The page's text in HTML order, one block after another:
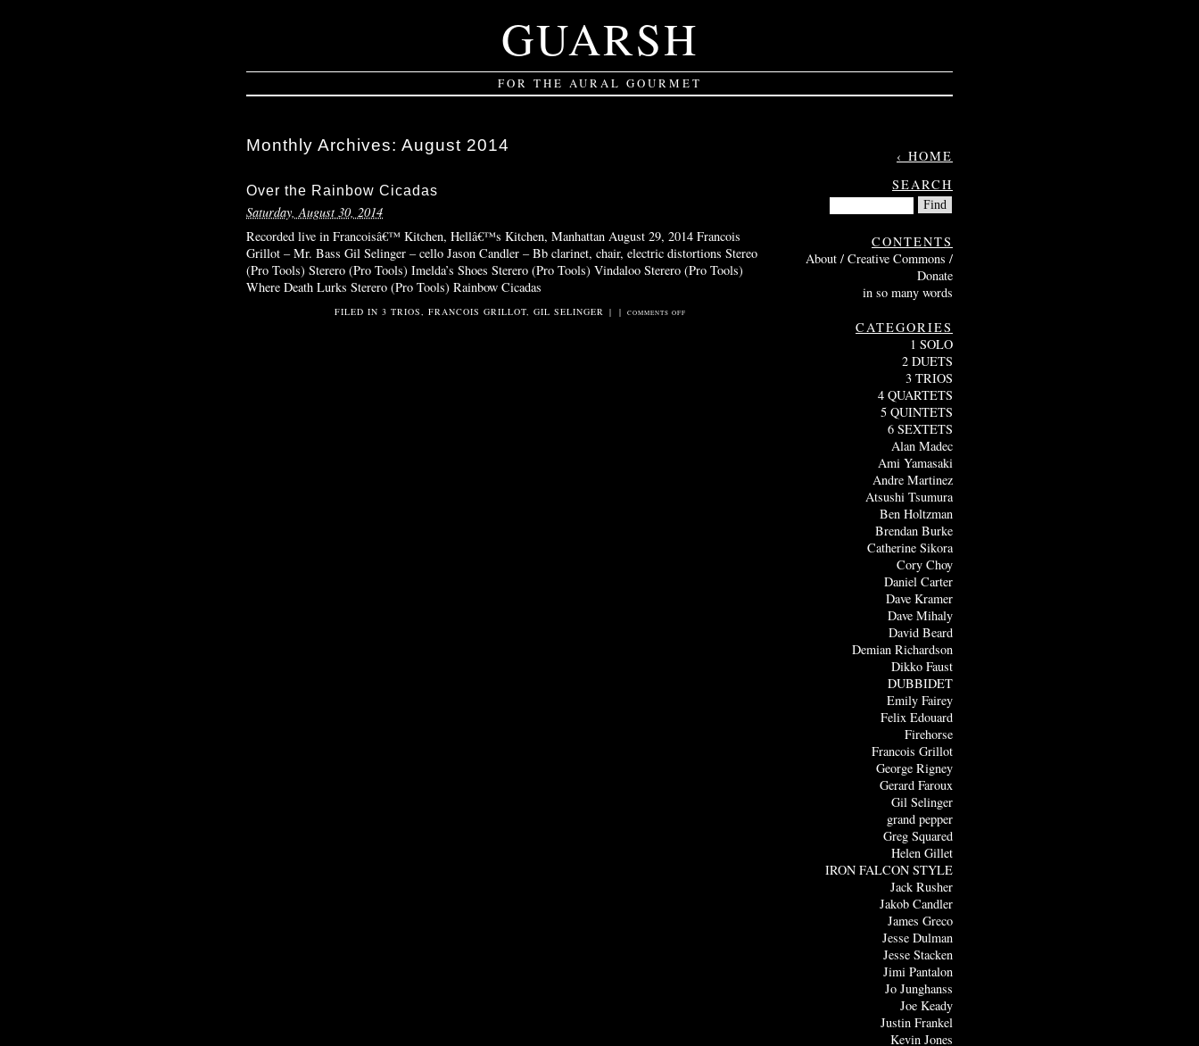
GUARSH
FOR THE AURAL GOURMET
Monthly Archives: August 2014
Over the Rainbow Cicadas
Saturday, August 30, 2014
Recorded live in Francoisâ€™ Kitchen, Hellâ€™s Kitchen, Manhattan August 29, 2014 Francois
Grillot – Mr. Bass Gil Selinger – cello Jason Candler – Bb clarinet, chair, electric distortions Stereo
(Pro Tools) Sterero (Pro Tools) Imelda’s Shoes Sterero (Pro Tools) Vindaloo Sterero (Pro Tools)
Where Death Lurks Sterero (Pro Tools) Rainbow Cicadas
FILED IN 3 TRIOS, FRANCOIS GRILLOT, GIL SELINGER | | COMMENTS OFF
‹ HOME
SEARCH
CONTENTS
About / Creative Commons /
Donate
in so many words
CATEGORIES
1 SOLO
2 DUETS
3 TRIOS
4 QUARTETS
5 QUINTETS
6 SEXTETS
Alan Madec
Ami Yamasaki
Andre Martinez
Atsushi Tsumura
Ben Holtzman
Brendan Burke
Catherine Sikora
Cory Choy
Daniel Carter
Dave Kramer
Dave Mihaly
David Beard
Demian Richardson
Dikko Faust
DUBBIDET
Emily Fairey
Felix Edouard
Firehorse
Francois Grillot
George Rigney
Gerard Faroux
Gil Selinger
grand pepper
Greg Squared
Helen Gillet
IRON FALCON STYLE
Jack Rusher
Jakob Candler
James Greco
Jesse Dulman
Jesse Stacken
Jimi Pantalon
Jo Junghanss
Joe Keady
Justin Frankel
Kevin Jones